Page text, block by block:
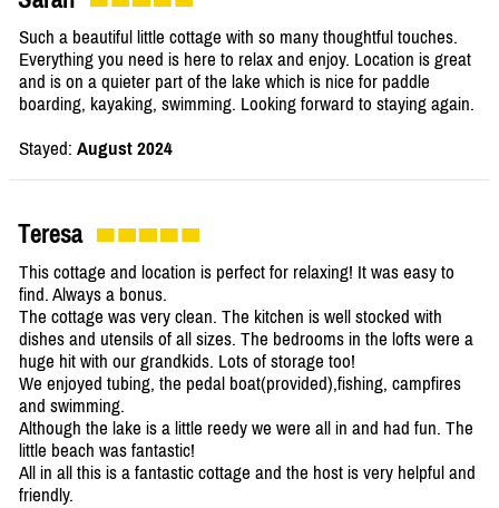
Such a beautiful little cottage with so many thoughtful touches.
Everything you need is here to relax and enjoy. Location is great
and is on a quieter part of the lake which is nice for paddle
boarding, kayaking, swimming. Looking forward to staying again.
Stayed: August 2024
Teresa
This cottage and location is perfect for relaxing! It was easy to
find. Always a bonus.
The cottage was very clean. The kitchen is well stocked with
dishes and utensils of all sizes. The bedrooms in the lofts were a
huge hit with our grandkids. Lots of storage too!
We enjoyed tubing, the pedal boat(provided),fishing, campfires
and swimming.
Although the lake is a little reedy we were all in and had fun. The
little beach was fantastic!
All in all this is a fantastic cottage and the host is very helpful and
friendly.